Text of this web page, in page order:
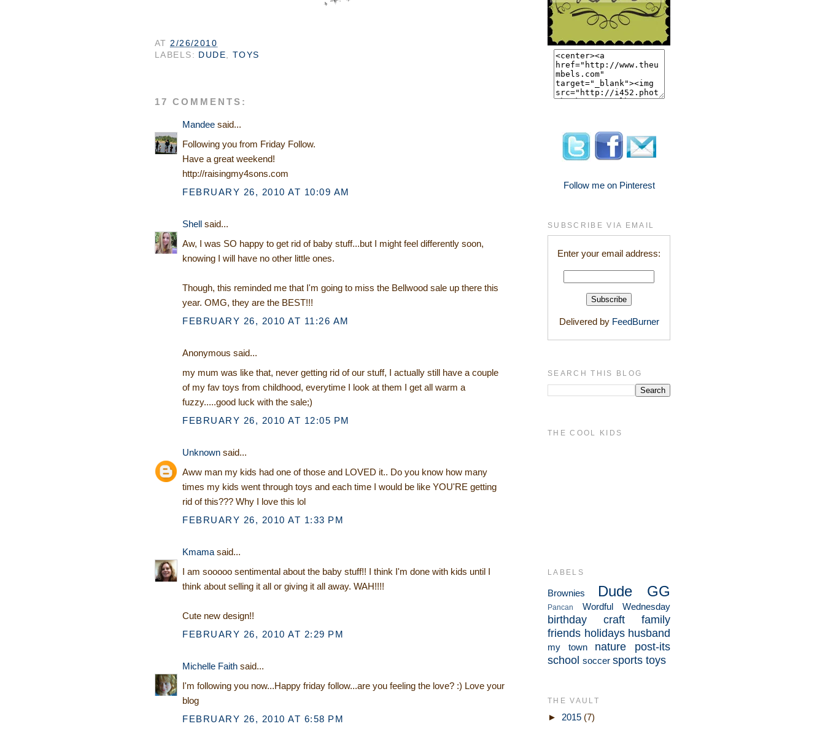
AT 2/26/2010
LABELS: DUDE TOYS
17 COMMENTS:
Mandee said...
Following you from Friday Follow.
Have a great weekend!
http://raisingmy4sons.com
FEBRUARY 26, 2010 AT 10:09 AM
Shell said...
Aw, I was SO happy to get rid of baby stuff...but I might feel differently soon,
knowing I will have no other little ones.
Though, this reminded me that I'm going to miss the Bellwood sale up there this
year. OMG, they are the BEST!!!
FEBRUARY 26, 2010 AT 11:26 AM
Anonymous said...
my mum was like that, never getting rid of our stuff, I actually still have a couple
of my fav toys from childhood, everytime I look at them I get all warm a
fuzzy.....good luck with the sale;)
FEBRUARY 26, 2010 AT 12:05 PM
Unknown said...
Aww man my kids had one of those and LOVED it.. Do you know how many
times my kids went through toys and each time I would be like YOU'RE getting
rid of this??? Why I love this lol
FEBRUARY 26, 2010 AT 1:33 PM
Kmamasaid...
I am sooooo sentimental about the baby stuff!! I think I'm done with kids until I
think about selling it all or giving it all away. WAH!!!!
Cute new design!!
FEBRUARY 26, 2010 AT 2:29 PM
Michelle Faith said...
I'm following you now...Happy friday follow...are you feeling the love? :) Love your
blog
FEBRUARY 26, 2010 AT 6:58 PM
Follow me on Pinterest
SUBSCRIBE VIA EMAIL
Enter your email address:
Delivered by FeedBurner
SEARCH THIS BLOG
THE COOL KIDS
LABELS
Brownies Dude GG
Pancan Wordful Wednesday
birthday craft
family
friends holidays husband
my town nature
post-its
school soccer sports toys
THE VAULT
► 2015 (7)